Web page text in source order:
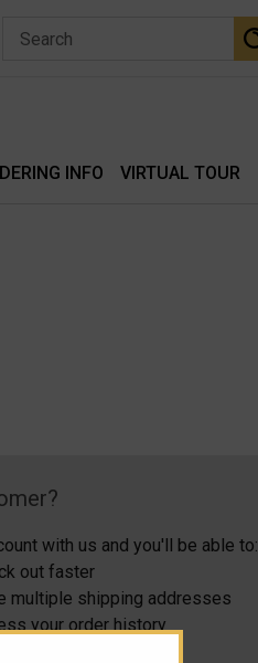
INFO VIRTUAL TOUR
with us and you'll be able to:
out faster
multiple shipping addresses
your order history